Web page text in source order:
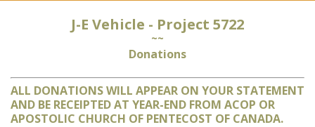
J-E Vehicle - Project 5722
~~
Donations
ALL DONATIONS WILL APPEAR ON YOUR STATEMENT
AND BE RECEIPTED AT YEAR-END FROM ACOP OR
APOSTOLIC CHURCH OF PENTECOST OF CANADA.